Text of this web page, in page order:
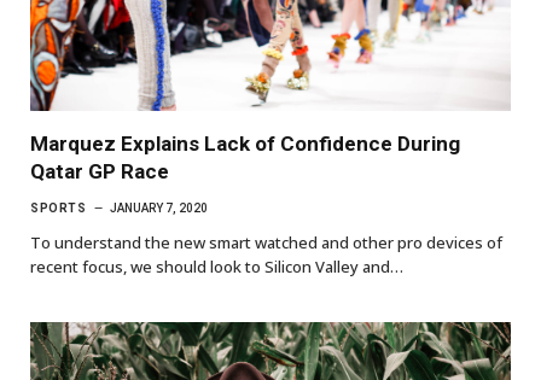
Marquez Explains Lack of Confidence During
Qatar GP Race
SPORTS JANUARY 7, 2020
To understand the new smart watched and other pro devices of
recent focus, we should look to Silicon Valley and…